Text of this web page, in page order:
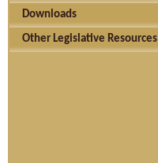
Downloads
Other Legislative Resources